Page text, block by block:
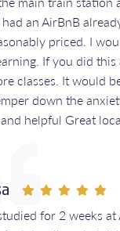
an AirBnB
priced. I
If you did
classes. It
down the
helpful Great
for 2 weeks